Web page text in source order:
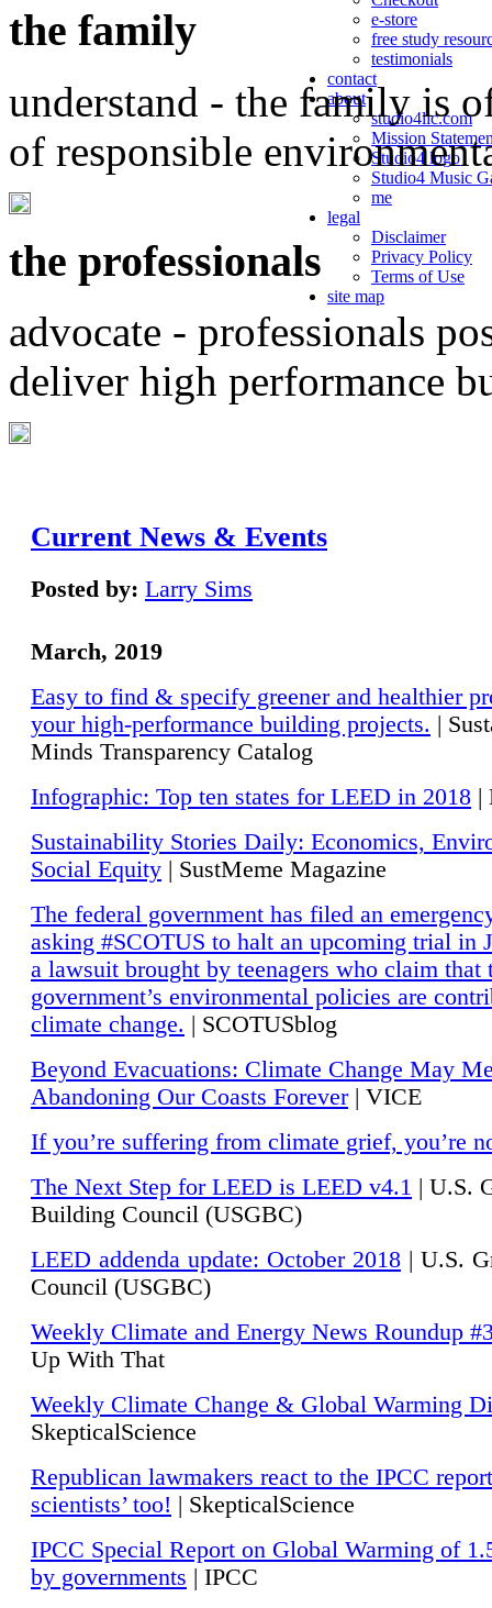
e-store
free study
testimonials
contact
about
studio4llc.com
Mission
Studio4 logo
Studio4 Music
me
legal
Disclaimer
Privacy Policy
Terms of Use
site map
the family
understand - the family is
of responsible
the professionals
advocate - professionals
deliver high performance
Current News & Events
Posted by: Larry Sims
March, 2019
Easy to find & specify greener and healthier
your high-performance building projects. |
Minds Transparency Catalog
Infographic: Top ten states for LEED in 2018 |
Sustainability Stories Daily: Economics,
Social Equity | SustMeme Magazine
The federal government has filed an
asking #SCOTUS to halt an upcoming trial in
a lawsuit brought by teenagers who claim that
government’s environmental policies are
climate change. | SCOTUSblog
Beyond Evacuations: Climate Change May
Abandoning Our Coasts Forever| VICE
If you’re suffering from climate grief, you’re
The Next Step for LEED is LEED v4.1 | U.S.
Building Council (USGBC)
LEED addenda update: October 2018 | U.S.
Council (USGBC)
Weekly Climate and Energy News Roundup
Up With That
Weekly Climate Change & Global Warming
SkepticalScience
Republican lawmakers react to the IPCC
scientists’ too! | SkepticalScience
IPCC Special Report on Global Warming of
by governments | IPCC